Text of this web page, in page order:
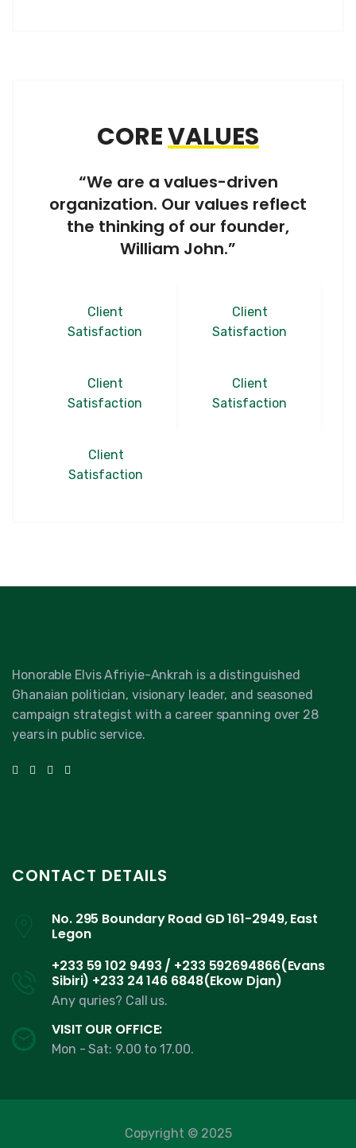
COREVALUES
“We are a values-driven
organization. Our values reflect
the thinking of our founder,
William John.”
Client
Satisfaction
Client
Satisfaction
Client
Satisfaction
Client
Satisfaction
Client
Satisfaction
Honorable Elvis Afriyie-Ankrah is a distinguished
Ghanaian politician, visionary leader, and seasoned
campaign strategist with a career spanning over 28
years in public service.
CONTACT DETAILS
No. 295 Boundary Road GD 161-2949, East
Legon
+233 59 102 9493 / +233 592694866(Evans
Sibiri) +233 24 146 6848(Ekow Djan)
Any quries? Call us.
VISIT OUR OFFICE:
Mon - Sat: 9.00 to 17.00.
Copyright © 2025